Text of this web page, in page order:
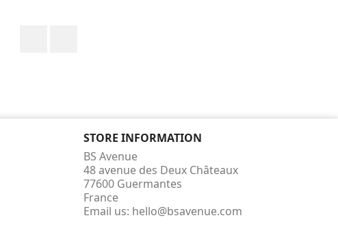
STORE INFORMATION
BS Avenue
48 avenue des Deux Châteaux
77600 Guermantes
France
Email us: hello@bsavenue.com